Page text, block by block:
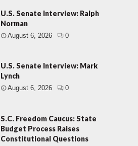
U.S. Senate Interview: Ralph
Norman
August 6, 2026 0
U.S. Senate Interview: Mark
Lynch
August 6, 2026 0
S.C. Freedom Caucus: State
Budget Process Raises
Constitutional Questions